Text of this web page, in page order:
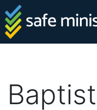
Baptist